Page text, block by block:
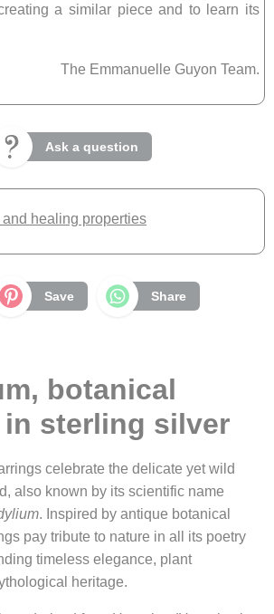
a similar piece and to learn its
The Emmanuelle Guyon Team.
Ask a question
healing properties
Save Share
botanical
sterling silver
celebrate the delicate yet wild
also known by its scientific name
. Inspired by antique botanical
pay tribute to nature in all its poetry
timeless elegance, plant
heritage.